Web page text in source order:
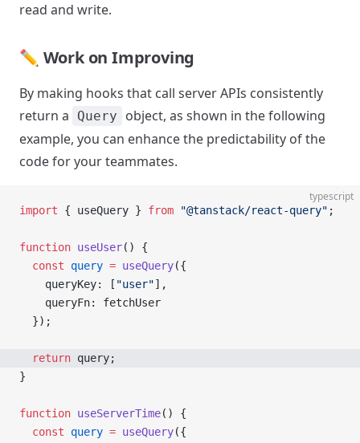
read and write.
✏️ Work on Improving
By making hooks that call server APIs consistently
return a
Query
object, as shown in the following
example, you can enhance the predictability of the
code for your teammates.
typescript
import { useQuery } from "@tanstack/react-query" ;
function useUser() {
  const
query = useQuery({
    queryKey: [
"user"],
    queryFn: fetchUser
  });
  return
query;
}
function useServerTime() {
  const
query = useQuery({